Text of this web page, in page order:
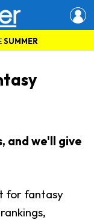
SUMMER
and we'll give
for fantasy